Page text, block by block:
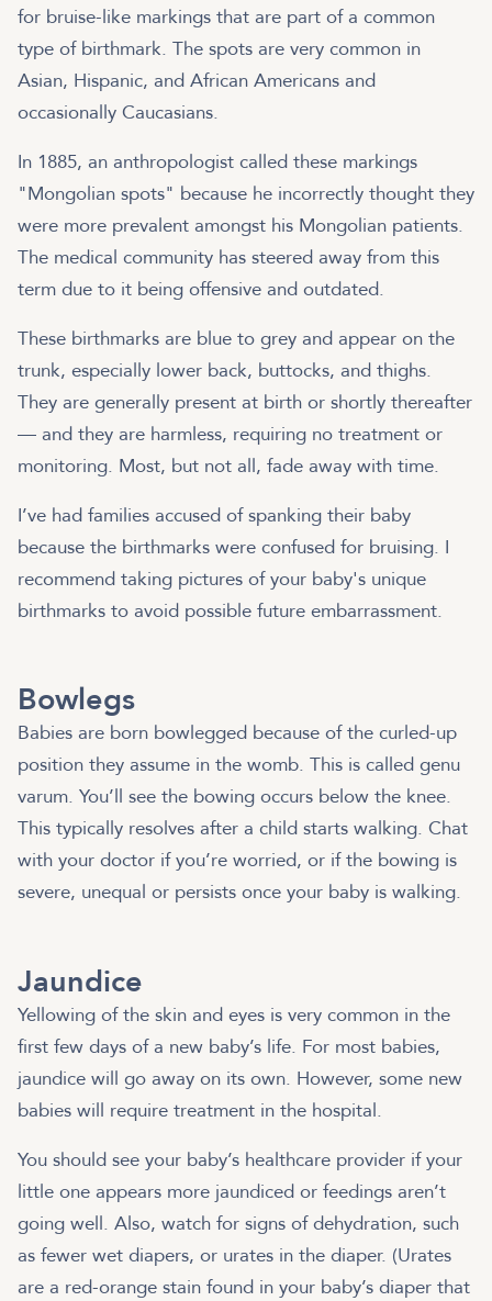
for bruise-like markings that are part of a common
type of birthmark. The spots are very common in
Asian, Hispanic, and African Americans and
occasionally Caucasians.
In 1885, an anthropologist called these markings
"Mongolian spots" because he incorrectly thought they
were more prevalent amongst his Mongolian patients.
The medical community has steered away from this
term due to it being offensive and outdated.
These birthmarks are blue to grey and appear on the
trunk, especially lower back, buttocks, and thighs.
They are generally present at birth or shortly thereafter
— and they are harmless, requiring no treatment or
monitoring. Most, but not all, fade away with time.
I’ve had families accused of spanking their baby
because the birthmarks were confused for bruising. I
recommend taking pictures of your baby's unique
birthmarks to avoid possible future embarrassment.
Bowlegs
Babies are born bowlegged because of the curled-up
position they assume in the womb. This is called genu
varum. You’ll see the bowing occurs below the knee.
This typically resolves after a child starts walking. Chat
with your doctor if you’re worried, or if the bowing is
severe, unequal or persists once your baby is walking.
Jaundice
Yellowing of the skin and eyes is very common in the
first few days of a new baby’s life. For most babies,
jaundice will go away on its own. However, some new
babies will require treatment in the hospital.
You should see your baby’s healthcare provider if your
little one appears more jaundiced or feedings aren’t
going well. Also, watch for signs of dehydration, such
as fewer wet diapers, or urates in the diaper. (Urates
are a red-orange stain found in your baby’s diaper that